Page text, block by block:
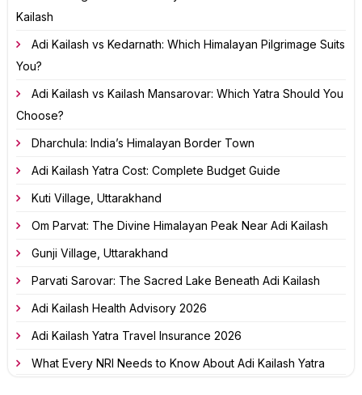
Kailash
Adi Kailash vs Kedarnath: Which Himalayan Pilgrimage Suits
You?
Adi Kailash vs Kailash Mansarovar: Which Yatra Should You
Choose?
Dharchula: India’s Himalayan Border Town
Adi Kailash Yatra Cost: Complete Budget Guide
Kuti Village, Uttarakhand
Om Parvat: The Divine Himalayan Peak Near Adi Kailash
Gunji Village, Uttarakhand
Parvati Sarovar: The Sacred Lake Beneath Adi Kailash
Adi Kailash Health Advisory 2026
Adi Kailash Yatra Travel Insurance 2026
What Every NRI Needs to Know About Adi Kailash Yatra